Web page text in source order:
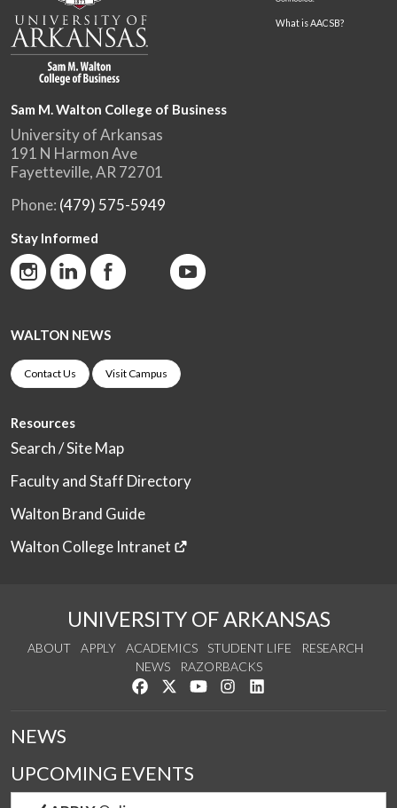
What is AACSB?
Sam M. Walton College of Business
University of Arkansas
191 N Harmon Ave
Fayetteville, AR 72701
Phone: (479) 575-5949
Stay Informed
WALTON NEWS
Contact Us Visit Campus
Resources
Search / Site Map
Faculty and Staff Directory
Walton Brand Guide
Walton College Intranet
UNIVERSITY OF ARKANSAS
ABOUT APPLY ACADEMICS STUDENT LIFE
RESEARCH
NEWS
RAZORBACKS
Like us on Facebook
Follow us on Twitter
Watch us on YouTube
See us on Instagram
NEWS
UPCOMING EVENTS